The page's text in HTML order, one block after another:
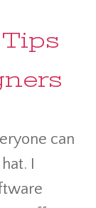
can
I